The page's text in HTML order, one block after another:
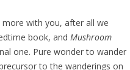
more with you, after all we
book, and Mushroom
one. Pure wonder to wander
to the wanderings on